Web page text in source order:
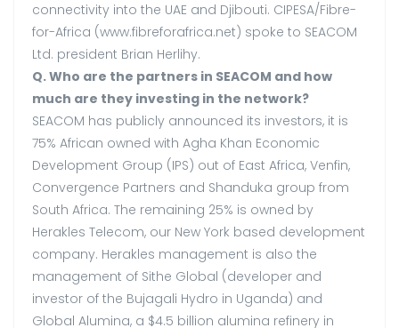
connectivity into the UAE and Djibouti. CIPESA/Fibre-
for-Africa (www.fibreforafrica.net) spoke to SEACOM
Ltd. president Brian Herlihy.
Q. Who are the partners in SEACOM and how
much are they investing in the network?
SEACOM has publicly announced its investors, it is
75% African owned with Agha Khan Economic
Development Group (IPS) out of East Africa, Venfin,
Convergence Partners and Shanduka group from
South Africa. The remaining 25% is owned by
Herakles Telecom, our New York based development
company. Herakles management is also the
management of Sithe Global (developer and
investor of the Bujagali Hydro in Uganda) and
Global Alumina, a $4.5 billion alumina refinery in